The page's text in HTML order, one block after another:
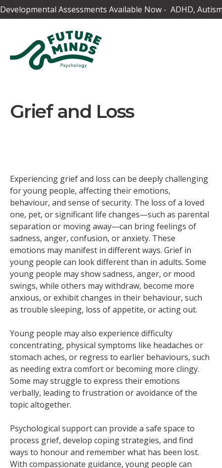
Developmental Assessments Available Now - ADHD,
Grief and Loss
Experiencing grief and loss can be deeply challenging
for young people, affecting their emotions,
behaviour, and sense of security. The loss of a loved
one, pet, or significant life changes—such as parental
separation or moving away—can bring feelings of
sadness, anger, confusion, or anxiety. These
emotions may manifest in different ways. Grief in
young people can look different than in adults. Some
young people may show sadness, anger, or mood
swings, while others may withdraw, become more
anxious, or exhibit changes in their behaviour, such
as trouble sleeping, loss of appetite, or acting out.
Young people may also experience difficulty
concentrating, physical symptoms like headaches or
stomach aches, or regress to earlier behaviours, such
as needing extra comfort or becoming more clingy.
Some may struggle to express their emotions
verbally, leading to frustration or avoidance of the
topic altogether.
Psychological support can provide a safe space to
process grief, develop coping strategies, and find
ways to honour and remember what has been lost.
With compassionate guidance, young people can